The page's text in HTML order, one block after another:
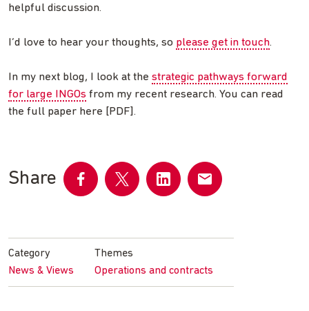
helpful discussion.
I’d love to hear your thoughts, so please get in touch.
In my next blog, I look at the strategic pathways forward
for large INGOs from my recent research. You can read
the full paper here [PDF].
Share
FacebookTwitter LinkedInemail
Category
News & Views
Themes
Operations and contracts